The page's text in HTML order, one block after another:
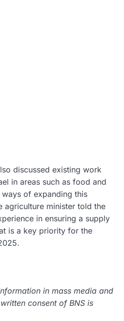
discussed existing work
in areas such as food and
of expanding this
agriculture minister told the
in ensuring a supply
is a key priority for the
in mass media and
consent of BNS is